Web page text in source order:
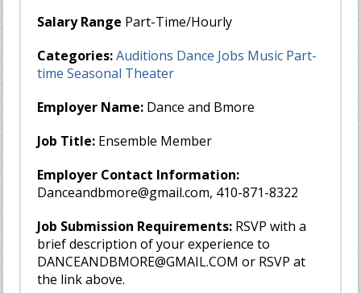
Salary Range Part-Time/Hourly
Categories: Auditions Dance Jobs Music Part-
time Seasonal Theater
Employer Name: Dance and Bmore
Job Title: Ensemble Member
Employer Contact Information:
Danceandbmore@gmail.com, 410-871-8322
Job Submission Requirements: RSVP with a
brief description of your experience to
DANCEANDBMORE@GMAIL.COM or RSVP at
the link above.